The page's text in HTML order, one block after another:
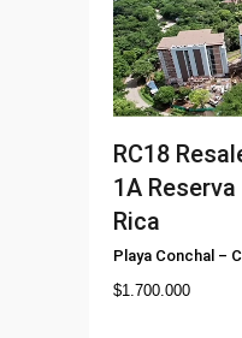
RC18
1A
Rica
Playa Conchal –
$1.700.000